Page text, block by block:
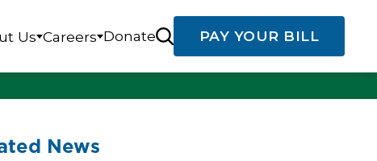
Us Careers Donate PAY YOUR BILL
News